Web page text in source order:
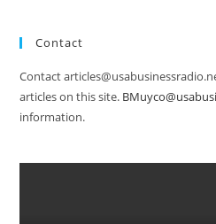
Contact
Contact
articles on this site.
information.